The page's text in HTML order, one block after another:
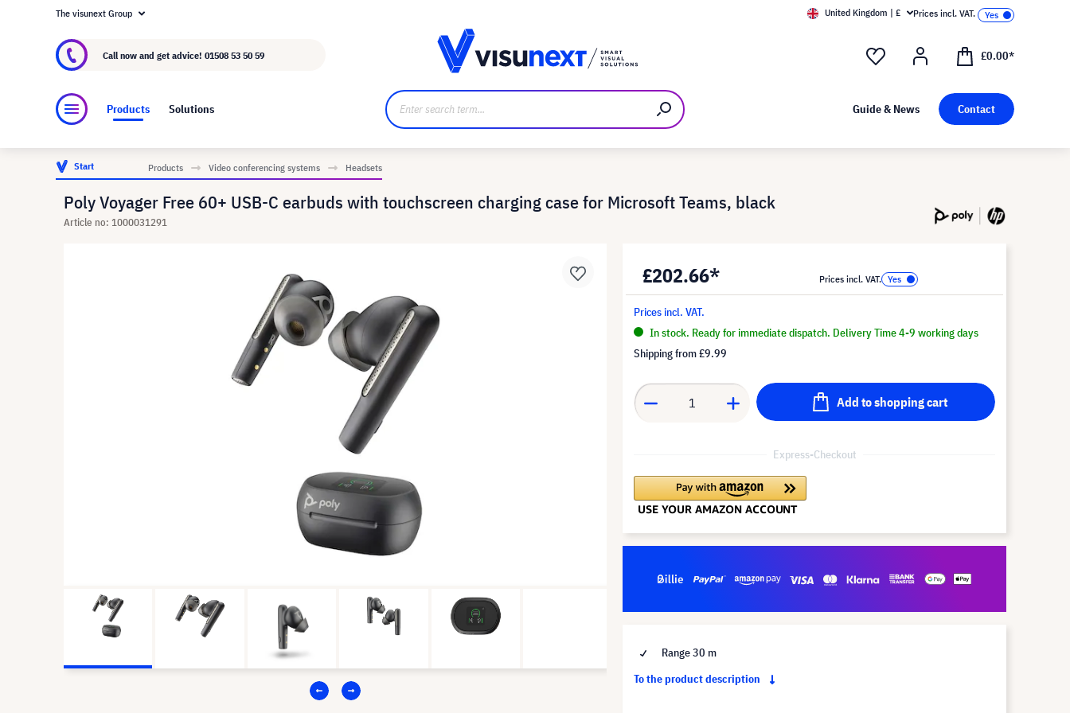
About visunext.co.uk
The visunext Group United Kingdom | £ Prices incl. VAT.
Call now and get advice! 01508 53 50 59 £0.00*
Products Solutions Guide & News Contact
Start Products Video conferencing systems Headsets
Poly Voyager Free 60+ USB-C earbuds with touchscreen charging case for Microsoft Teams, black
Article no: 1000031291
£202.66* Prices incl. VAT.
Prices incl. VAT.
In stock. Ready for immediate dispatch. Delivery Time 4-9 working days
Shipping from£9.99
Add to shopping cart
Express-Checkout
Range 30 m
To the product description